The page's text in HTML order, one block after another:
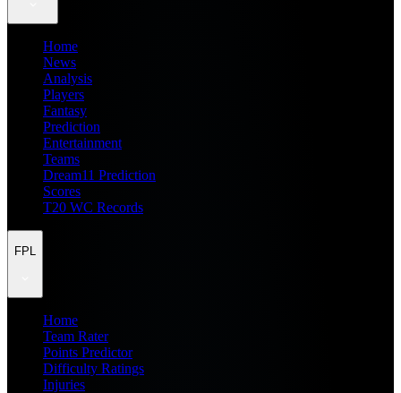
Home
News
Analysis
Players
Fantasy
Prediction
Entertainment
Teams
Dream11 Prediction
Scores
T20 WC Records
FPL
Home
Team Rater
Points Predictor
Difficulty Ratings
Injuries